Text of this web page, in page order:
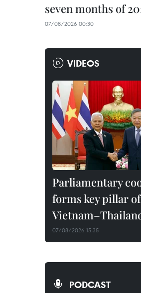
seven months of
07/08/2026 00:30
VIDEOS
Parliamentary
forms key pillar of
07/08/2026 15:35
PODCAST